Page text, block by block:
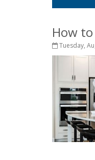
How
Tuesday,